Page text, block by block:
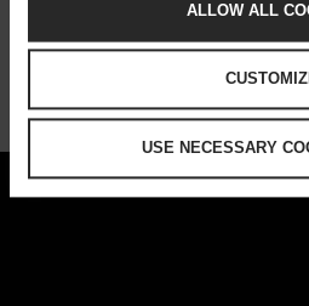
ALLOW ALL
USE NECESSARY
spot now and take the first step
and effective development